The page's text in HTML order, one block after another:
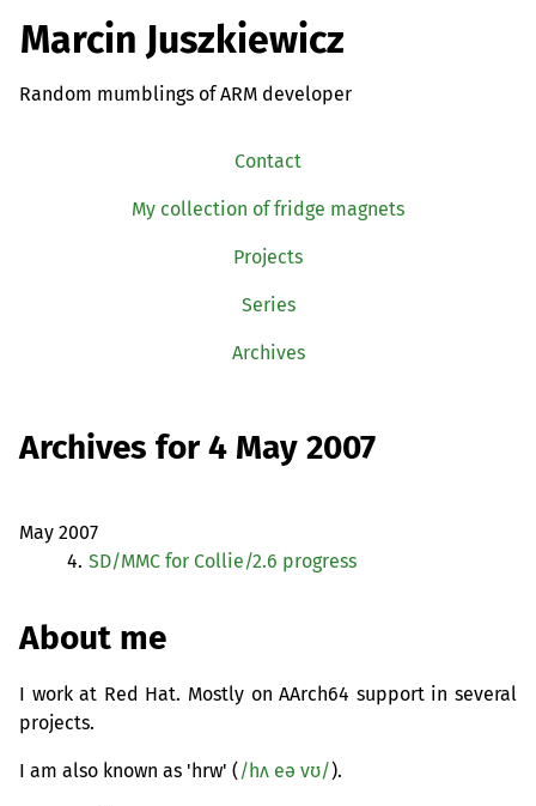
Marcin Juszkiewicz
Random mumblings of ARM developer
Contact
My collection of fridge magnets
Projects
Series
Archives
Archives for 4 May 2007
May 2007
4. SD/MMC for Collie/2.6 progress
About me
I work at Red Hat. Mostly on AArch64 support in several
projects.
I am also known as 'hrw' (/hʌ eə vʊ/).